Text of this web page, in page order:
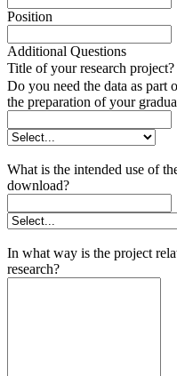
Position
Additional Questions
Title of your research project?
Do you need the data as part
the preparation of your
What is the intended use of
download?
In what way is the project
research?